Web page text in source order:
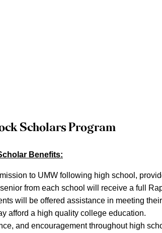
Scholars Program
Benefits:
to UMW following high school,
from each school will receive a full
will be offered assistance in meeting
afford a high quality college education.
and encouragement throughout high